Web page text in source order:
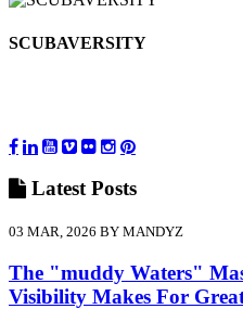
SCUBAVERSITY
LatestPosts
03 MAR, 2026 BY MANDYZ
The "muddy Waters"
Visibility Makes For